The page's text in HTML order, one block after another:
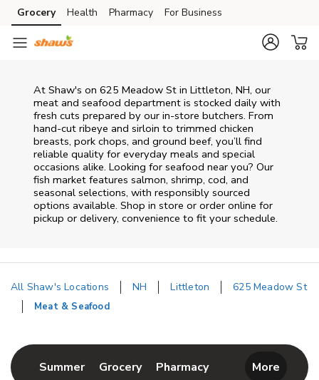
Skip to content
Skip to main content
Skip to cookie settings
Skip to chat
Grocery Health Pharmacy For Business
At Shaw's on 625 Meadow St in Littleton, NH, our
meat and seafood department is stocked daily with
fresh cuts prepared by our in‑store butchers. From
hand‑cut ribeye and sirloin to trimmed chicken
breasts, pork chops, and ground beef, you’ll find
reliable quality for everyday meals and special
occasions alike. Looking for seafood near you? Our
fish market features salmon, shrimp, cod, and
seasonal selections, with responsibly sourced
options available. Shop in store or order online for
pickup or delivery, convenience to fit your schedule.
All Shaw's Locations NH Littleton 625 Meadow St
Meat & Seafood
SummerLink Opens in New Tab
GroceryLink Opens in New Tab
PharmacyLink Opens in New
More